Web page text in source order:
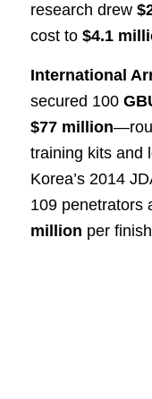
research drew
cost to $4.1
International
secured 100
$77 million
training kits and
Korea’s 2014
109 penetrators
million per